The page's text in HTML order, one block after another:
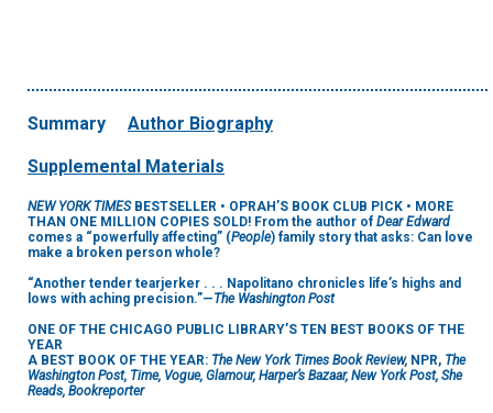
Summary Author Biography
Supplemental Materials
NEW YORK TIMES BESTSELLER • OPRAH’S BOOK CLUB PICK • MORE
THAN ONE MILLION COPIES SOLD! From the author of Dear Edward
comes a “powerfully affecting” (People) family story that asks: Can love
make a broken person whole?
“Another tender tearjerker . . . Napolitano chronicles life’s highs and
lows with aching precision.”—The Washington Post
ONE OF THE CHICAGO PUBLIC LIBRARY’S TEN BEST BOOKS OF THE
YEAR
A BEST BOOK OF THE YEAR: The New York Times Book Review, NPR, The
Washington Post, Time, Vogue, Glamour, Harper’s Bazaar, New York Post, She
Reads, Bookreporter